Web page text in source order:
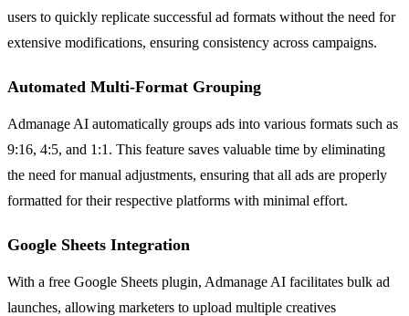
users to quickly replicate successful ad formats without the need for
extensive modifications, ensuring consistency across campaigns.
Automated Multi-Format Grouping
Admanage AI automatically groups ads into various formats such as
9:16, 4:5, and 1:1. This feature saves valuable time by eliminating
the need for manual adjustments, ensuring that all ads are properly
formatted for their respective platforms with minimal effort.
Google Sheets Integration
With a free Google Sheets plugin, Admanage AI facilitates bulk ad
launches, allowing marketers to upload multiple creatives